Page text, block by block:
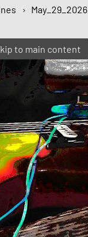
to main content
› May_29_2026